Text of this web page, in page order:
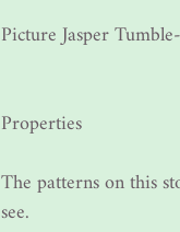
cart
Picture Jasper
Properties
The patterns on this
see.